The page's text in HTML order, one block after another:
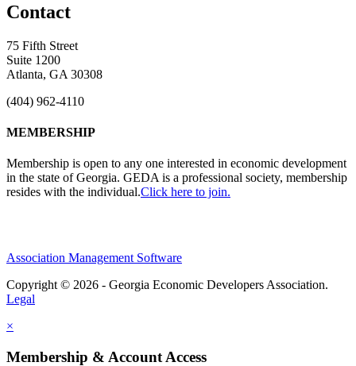
Contact
75 Fifth Street
Suite 1200
Atlanta, GA 30308
(404) 962-4110
MEMBERSHIP
Membership is open to any one interested in economic development
in the state of Georgia. GEDA is a professional society, membership
resides with the individual.Click here to join.
Association Management Software
Copyright © 2026 - Georgia Economic Developers Association.
Legal
×
Membership & Account Access